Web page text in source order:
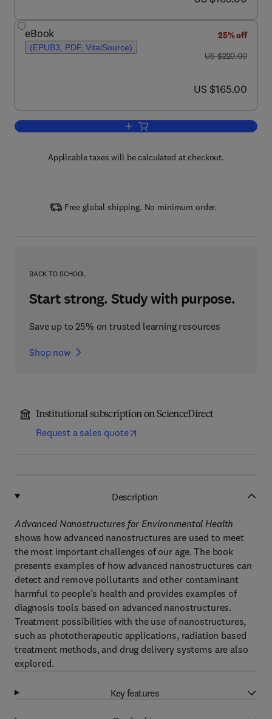
eBook
(EPUB3, PDF, VitalSource)
25% off
was US $220.00
US $220.00
now US $165.00
US $165.00
Add to cart, Advanced Nanostructures
Applicable taxes will be calculated at checkout.
Free global shipping. No minimum order.
BACK TO SCHOOL
Start strong. Study with purpose.
Save up to 25% on trusted learning resources
Shop now
Institutional subscription on ScienceDirect
Request a sales quote
Description
Advanced Nanostructures for Environmental Health
shows how advanced nanostructures are used to meet
the most important challenges of our age. The book
presents examples of how advanced nanostructures can
detect and remove pollutants and other contaminant
harmful to people’s health and provides examples of
diagnosis tools based on advanced nanostructures.
Treatment possibilities with the use of nanostructures,
such as phototherapeutic applications, radiation based
treatment methods, and drug delivery systems are also
explored.
Key features